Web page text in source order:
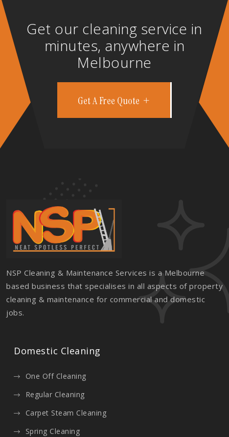
Get our cleaning service in
minutes, anywhere in
Melbourne
Get A Free Quote
NSP Cleaning & Maintenance Services is a Melbourne
based business that specialises in all aspects of property
cleaning & maintenance for commercial and domestic
jobs.
Domestic Cleaning
One Off Cleaning
Regular Cleaning
Carpet Steam Cleaning
Spring Cleaning